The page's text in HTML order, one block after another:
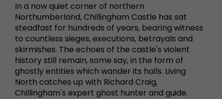
In a now quiet corner of northern
Northumberland, Chillingham Castle has sat
steadfast for hundreds of years, bearing witness
to countless sieges, executions, betrayals and
skirmishes. The echoes of the castle's violent
history still remain, some say, in the form of
ghostly entities which wander its halls. Living
North catches up with Richard Craig,
Chillingham's expert ghost hunter and guide.